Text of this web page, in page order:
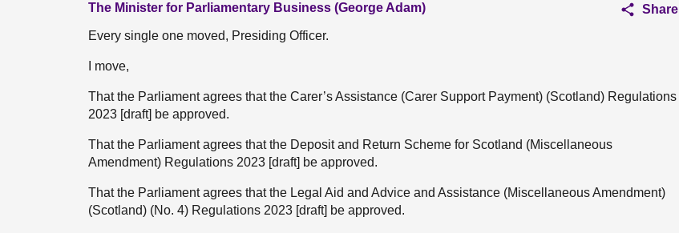
The Minister for Parliamentary Business (George Adam)
Share
Every single one moved, Presiding Officer.
I move,
That the Parliament agrees that the Carer’s Assistance (Carer Support Payment) (Scotland) Regulations
2023 [draft] be approved.
That the Parliament agrees that the Deposit and Return Scheme for Scotland (Miscellaneous
Amendment) Regulations 2023 [draft] be approved.
That the Parliament agrees that the Legal Aid and Advice and Assistance (Miscellaneous Amendment)
(Scotland) (No. 4) Regulations 2023 [draft] be approved.